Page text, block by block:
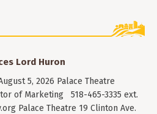
Lord Huron
5, 2026 Palace Theatre
of Marketing 518-465-3335 ext.
Palace Theatre 19 Clinton Ave.